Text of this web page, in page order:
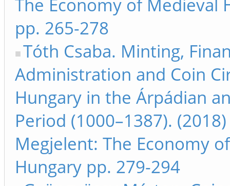
The Economy of Medieval
pp. 265-278
Tóth Csaba. Minting,
Administration and Coin
Hungary in the Árpádian
Period (1000–1387). (2018)
Megjelent: The Economy
Hungary pp. 279-294